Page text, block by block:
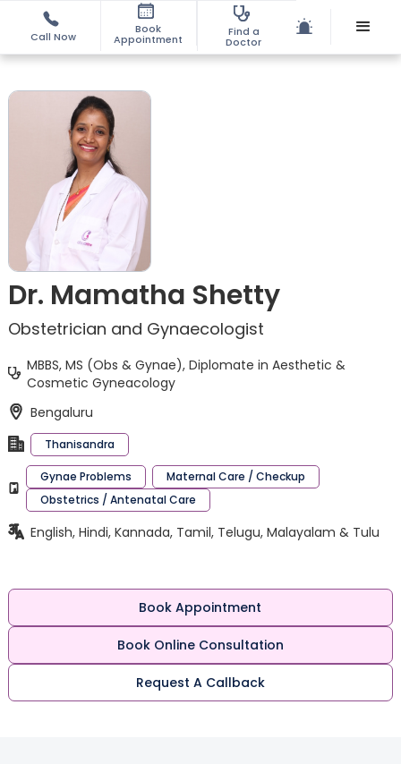
Call Now
Book
Appointment
Find a
Doctor
Dr. Mamatha Shetty
Obstetrician and Gynaecologist
MBBS, MS (Obs & Gynae), Diplomate in Aesthetic &
Cosmetic Gyneacology
Bengaluru
Thanisandra
Gynae Problems
Maternal Care / Checkup
Obstetrics / Antenatal Care
English, Hindi, Kannada, Tamil, Telugu, Malayalam & Tulu
Book Appointment
Book Online Consultation
Request A Callback